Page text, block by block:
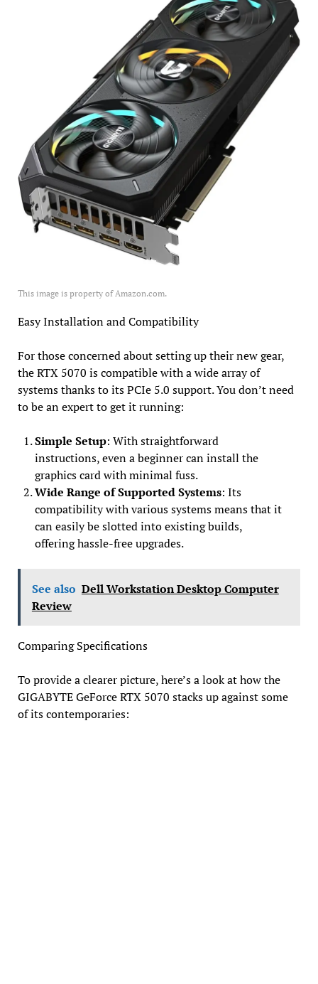
This image is property of Amazon.com.
Easy Installation and Compatibility
For those concerned about setting up their new gear,
the RTX 5070 is compatible with a wide array of
systems thanks to its PCIe 5.0 support. You don’t need
to be an expert to get it running:
Simple Setup: With straightforward
instructions, even a beginner can install the
graphics card with minimal fuss.
Wide Range of Supported Systems: Its
compatibility with various systems means that it
can easily be slotted into existing builds,
offering hassle-free upgrades.
See also Dell Workstation Desktop Computer
Review
Comparing Specifications
To provide a clearer picture, here’s a look at how the
GIGABYTE GeForce RTX 5070 stacks up against some
of its contemporaries: